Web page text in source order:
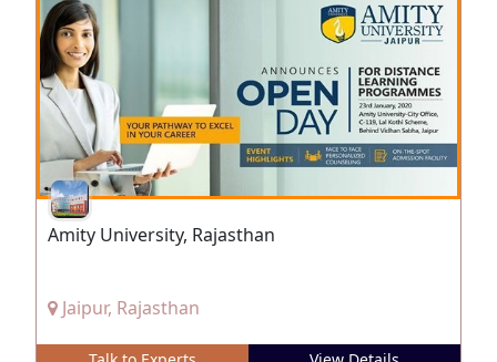
Amity University, Rajasthan
Jaipur, Rajasthan